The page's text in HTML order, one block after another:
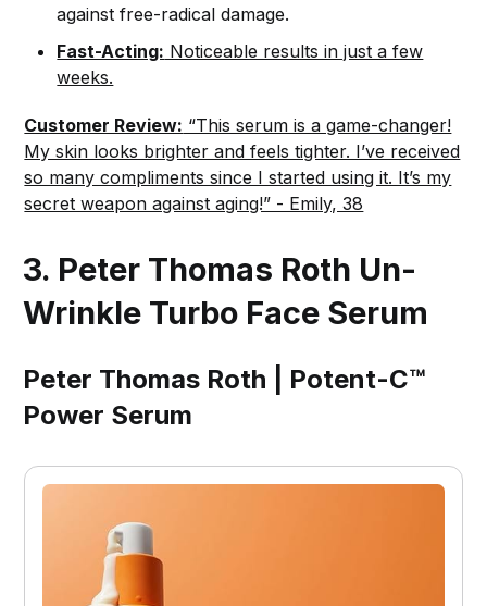
against free-radical damage.
Fast-Acting: Noticeable results in just a few
weeks.
Customer Review: “This serum is a game-changer!
My skin looks brighter and feels tighter. I’ve received
so many compliments since I started using it. It’s my
secret weapon against aging!” - Emily, 38
3. Peter Thomas Roth Un-
Wrinkle Turbo Face Serum
Peter Thomas Roth | Potent-C™
Power Serum